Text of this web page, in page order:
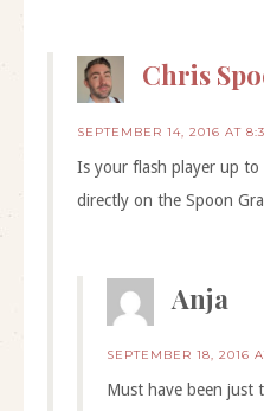
Chris
SEPTEMBER 14, 2016 AT
Is your flash player up
directly on the Spoon
Anja
SEPTEMBER 18, 2016
Must have been just